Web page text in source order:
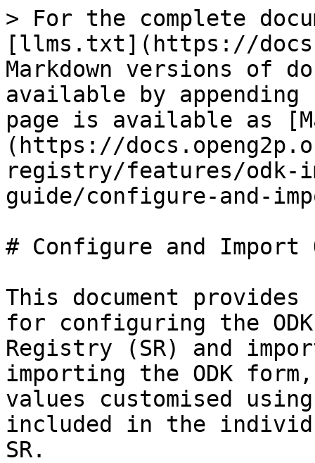
> For the complete
[llms.txt](https://
Markdown versions of
available by
page is available as
(https://
registry/features/odk-
guide/configure-and-
# Configure and Import
This document
for configuring the
Registry (SR) and
importing the ODK
values customised
included in the
SR.